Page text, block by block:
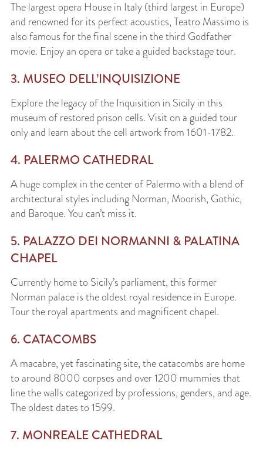
The largest opera House in Italy (third largest in Europe)
and renowned for its perfect acoustics, Teatro Massimo is
also famous for the final scene in the third Godfather
movie. Enjoy an opera or take a guided backstage tour.
3. MUSEO DELL’INQUISIZIONE
Explore the legacy of the Inquisition in Sicily in this
museum of restored prison cells. Visit on a guided tour
only and learn about the cell artwork from 1601-1782.
4. PALERMO CATHEDRAL
A huge complex in the center of Palermo with a blend of
architectural styles including Norman, Moorish, Gothic,
and Baroque. You can’t miss it.
5. PALAZZO DEI NORMANNI & PALATINA
CHAPEL
Currently home to Sicily’s parliament, this former
Norman palace is the oldest royal residence in Europe.
Tour the royal apartments and magnificent chapel.
6. CATACOMBS
A macabre, yet fascinating site, the catacombs are home
to around 8000 corpses and over 1200 mummies that
line the walls categorized by professions, genders, and age.
The oldest dates to 1599.
7. MONREALE CATHEDRAL